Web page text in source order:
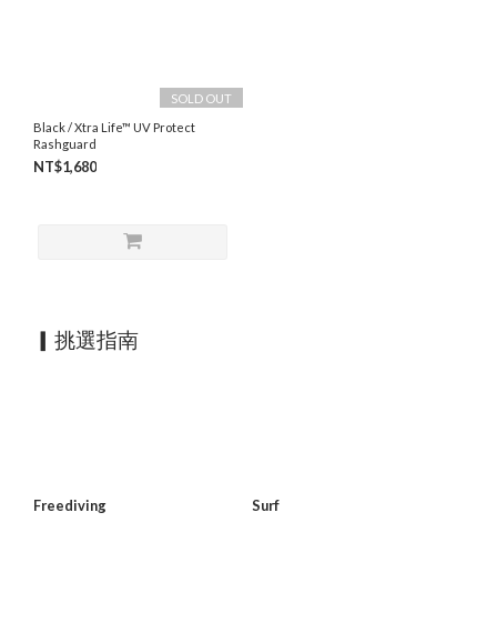
SOLD OUT
Black / Xtra Life™ UV Protect
Rashguard
NT$1,680
▎挑選指南
Freediving Surf